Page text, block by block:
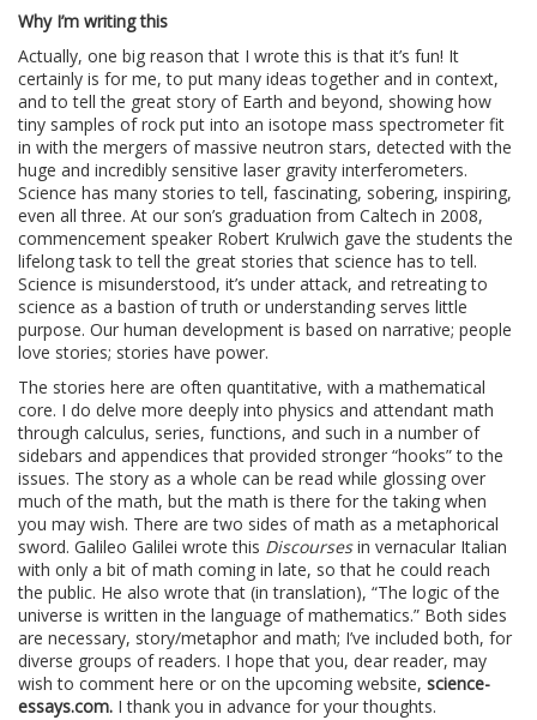
Why I’m writing this
Actually, one big reason that I wrote this is that it’s fun! It
certainly is for me, to put many ideas together and in context,
and to tell the great story of Earth and beyond, showing how
tiny samples of rock put into an isotope mass spectrometer fit
in with the mergers of massive neutron stars, detected with the
huge and incredibly sensitive laser gravity interferometers.
Science has many stories to tell, fascinating, sobering, inspiring,
even all three. At our son’s graduation from Caltech in 2008,
commencement speaker Robert Krulwich gave the students the
lifelong task to tell the great stories that science has to tell.
Science is misunderstood, it’s under attack, and retreating to
science as a bastion of truth or understanding serves little
purpose. Our human development is based on narrative; people
love stories; stories have power.
The stories here are often quantitative, with a mathematical
core. I do delve more deeply into physics and attendant math
through calculus, series, functions, and such in a number of
sidebars and appendices that provided stronger “hooks” to the
issues. The story as a whole can be read while glossing over
much of the math, but the math is there for the taking when
you may wish. There are two sides of math as a metaphorical
sword. Galileo Galilei wrote this Discoursesin vernacular Italian
with only a bit of math coming in late, so that he could reach
the public. He also wrote that (in translation), “The logic of the
universe is written in the language of mathematics.” Both sides
are necessary, story/metaphor and math; I’ve included both, for
diverse groups of readers. I hope that you, dear reader, may
wish to comment here or on the upcoming website, science-
essays.com. I thank you in advance for your thoughts.